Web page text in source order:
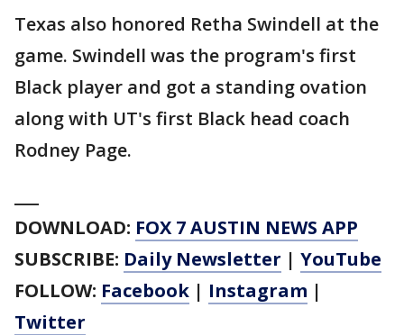
Texas also honored Retha Swindell at the
game. Swindell was the program's first
Black player and got a standing ovation
along with UT's first Black head coach
Rodney Page.
DOWNLOAD: FOX 7 AUSTIN NEWS APP
SUBSCRIBE: Daily Newsletter | YouTube
FOLLOW: Facebook | Instagram |
Twitter